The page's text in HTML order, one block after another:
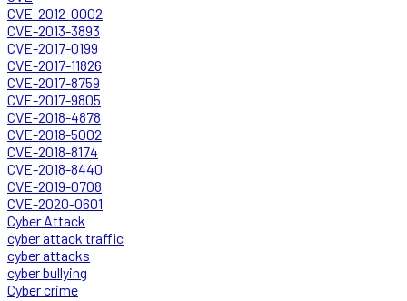
CVE-2012-0002
CVE-2013-3893
CVE-2017-0199
CVE-2017-11826
CVE-2017-8759
CVE-2017-9805
CVE-2018-4878
CVE-2018-5002
CVE-2018-8174
CVE-2018-8440
CVE-2019-0708
CVE-2020-0601
Cyber Attack
cyber attack traffic
cyber attacks
cyber bullying
Cyber crime